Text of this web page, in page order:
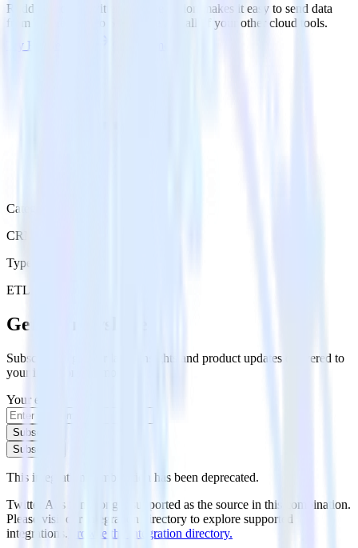
RudderStack’s Twitter Ads integration makes it easy to send data
from Twitter Ads to Salesforce and all of your other cloud tools.
Try RudderStack
Category
CRM
Type
ETL
Get the newsletter
Subscribe to get our latest insights and product updates delivered to
your inbox once a month
Your email
Subscribe
Subscribe
This integration combination has been deprecated.
Twitter Ads is no longer supported as the source in this combination.
Please visit our integration directory to explore supported
integrations. Browse the integration directory.